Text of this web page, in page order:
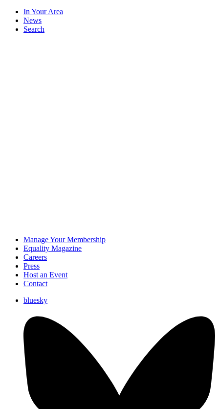
In Your Area
News
Search
Manage Your Membership
Equality Magazine
Careers
Press
Host an Event
Contact
bluesky